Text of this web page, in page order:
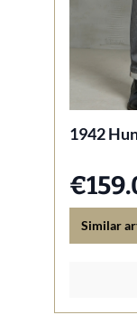
1942
Similar